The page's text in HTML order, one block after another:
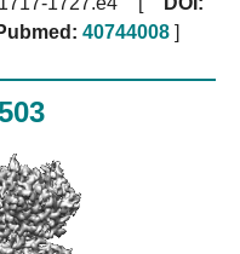
40744008 ]